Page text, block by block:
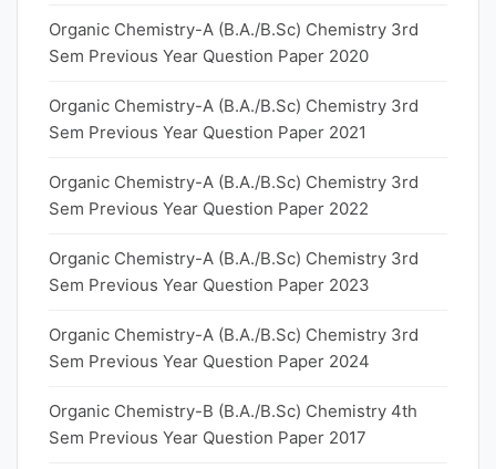
Organic Chemistry-A (B.A./B.Sc) Chemistry 3rd
Sem Previous Year Question Paper 2020
Organic Chemistry-A (B.A./B.Sc) Chemistry 3rd
Sem Previous Year Question Paper 2021
Organic Chemistry-A (B.A./B.Sc) Chemistry 3rd
Sem Previous Year Question Paper 2022
Organic Chemistry-A (B.A./B.Sc) Chemistry 3rd
Sem Previous Year Question Paper 2023
Organic Chemistry-A (B.A./B.Sc) Chemistry 3rd
Sem Previous Year Question Paper 2024
Organic Chemistry-B (B.A./B.Sc) Chemistry 4th
Sem Previous Year Question Paper 2017